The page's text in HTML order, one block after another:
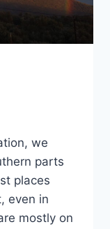
we
parts
places
even in
mostly on